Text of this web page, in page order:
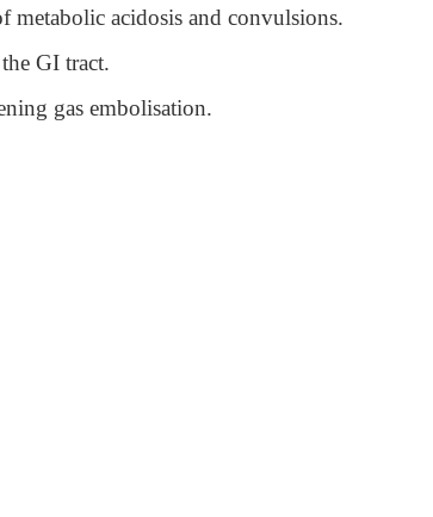
metabolic acidosis and convulsions.
GI tract.
gas embolisation.